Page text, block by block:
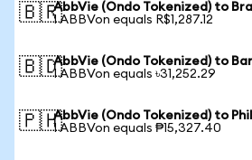
🇧🇷AbbVie (Ondo Tokenized) to
1 ABBVon equals R$1,287.12
🇧🇩AbbVie (Ondo Tokenized) to
1 ABBVon equals ৳31,252.29
🇵🇭AbbVie (Ondo Tokenized) to
1 ABBVon equals ₱15,327.40